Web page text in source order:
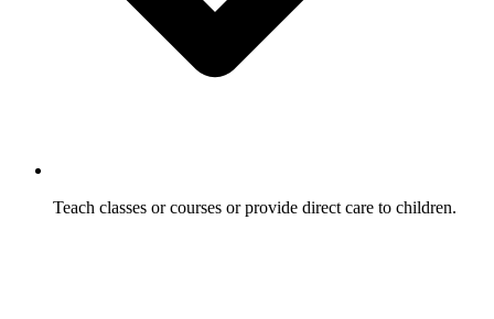
Teach classes or courses or provide direct care to children.